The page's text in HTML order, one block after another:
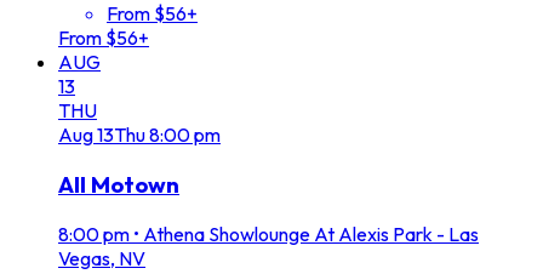
From $56+
From $56+
AUG
13
THU
Aug13Thu8:00 pm
All Motown
8:00 pm • Athena Showlounge At Alexis Park - Las
Vegas, NV